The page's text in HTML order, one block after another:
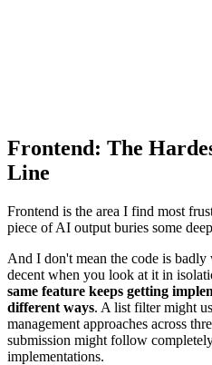
Frontend: The
Line
Frontend is the area I find most
piece of AI output buries some
And I don't mean the code is
decent when you look at it in
same feature keeps getting
different ways. A list filter might
management approaches across
submission might follow
implementations.